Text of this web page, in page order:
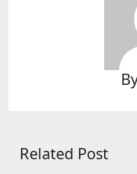
Related Post